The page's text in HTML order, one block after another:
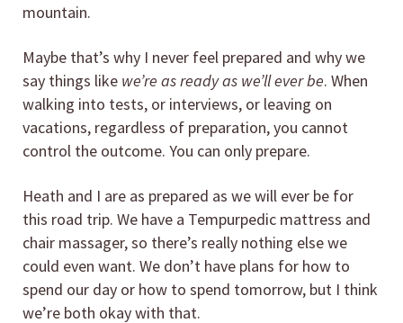
mountain.
Maybe that’s why I never feel prepared and why we
say things like we’re as ready as we’ll ever be. When
walking into tests, or interviews, or leaving on
vacations, regardless of preparation, you cannot
control the outcome. You can only prepare.
Heath and I are as prepared as we will ever be for
this road trip. We have a Tempurpedic mattress and
chair massager, so there’s really nothing else we
could even want. We don’t have plans for how to
spend our day or how to spend tomorrow, but I think
we’re both okay with that.